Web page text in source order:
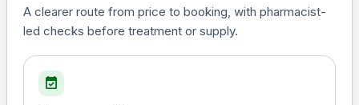
Diphtheria, Tetanus & Polio (Combined)
Choose the option below.
A clearer route from price to booking, with pharmacist-
led checks before treatment or supply.
event_available